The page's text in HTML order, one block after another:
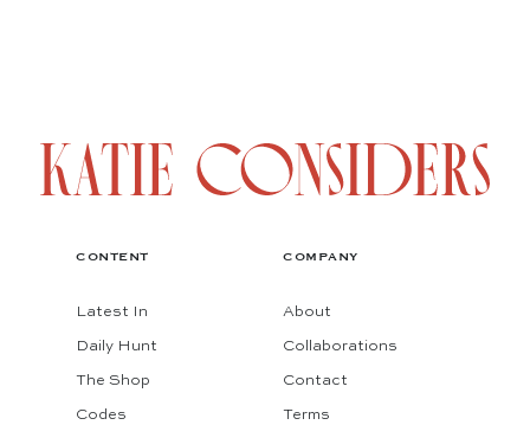
CONTENT
Latest In
Daily Hunt
The Shop
Codes
COMPANY
About
Collaborations
Contact
Terms